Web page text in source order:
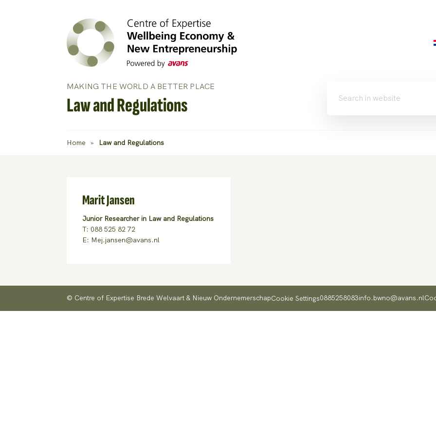
MAKING THE WORLD A BETTER PLACE
Law and Regulations
Home » Law and Regulations
Marit Jansen
Junior Researcher in Law and Regulations
T: 088 525 82 72
E: Mej.jansen@avans.nl
© Centre of Expertise Brede Welvaart & Nieuw OndernemerschapCookie Settings0885258083info.bwno@avans.nl